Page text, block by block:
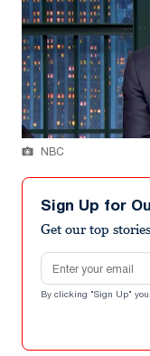
NBC
Sign Up for
Get our top
Email address
By clicking "Sign Up" you